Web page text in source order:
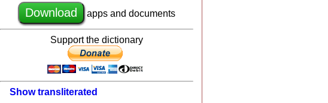
Download apps and documents
Support the dictionary
Show transliterated